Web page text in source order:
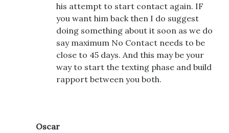
his attempt to start contact again. IF
you want him back then I do suggest
doing something about it soon as we do
say maximum No Contact needs to be
close to 45 days. And this may be your
way to start the texting phase and build
rapport between you both.
Oscar